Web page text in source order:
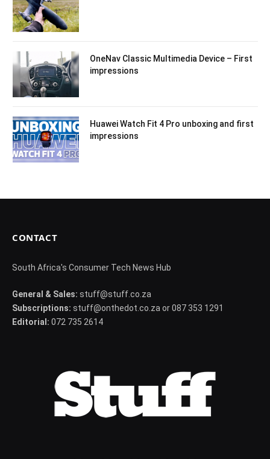
OneNav Classic Multimedia Device – First
impressions
Huawei Watch Fit 4 Pro unboxing and first
impressions
CONTACT
South Africa's Consumer Tech News Hub
General & Sales: stuff@stuff.co.za
Subscriptions: stuff@onthedot.co.za or 087 353 1291
Editorial: 072 735 2614